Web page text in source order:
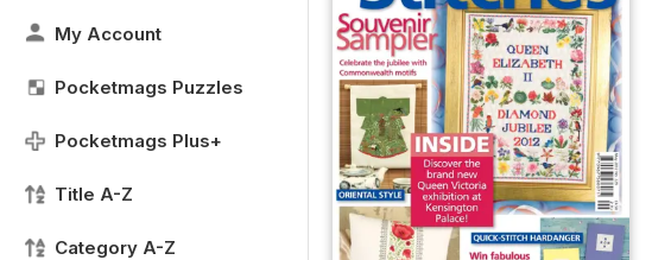
My Account
Pocketmags Puzzles
Pocketmags Plus+
Title A-Z
Category A-Z